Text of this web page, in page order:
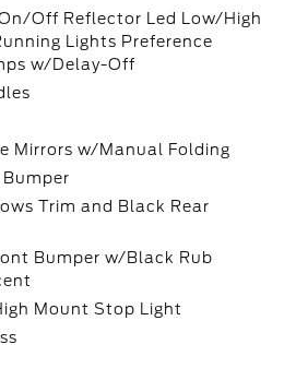
Off Reflector Led Low/High
Lights Preference
w/Delay-Off
Mirrors w/Manual Folding
Trim and Black Rear
Bumper w/Black Rub
Mount Stop Light